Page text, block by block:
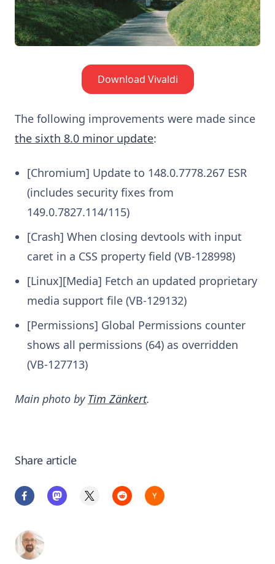
Download Vivaldi
The following improvements were made since
the sixth 8.0 minor update:
[Chromium] Update to 148.0.7778.267 ESR
(includes security fixes from
149.0.7827.114/115)
[Crash] When closing devtools with input
caret in a CSS property field (VB-128998)
[Linux][Media] Fetch an updated proprietary
media support file (VB-129132)
[Permissions] Global Permissions counter
shows all permissions (64) as overridden
(VB-127713)
Main photo by Tim Zänkert.
Share article